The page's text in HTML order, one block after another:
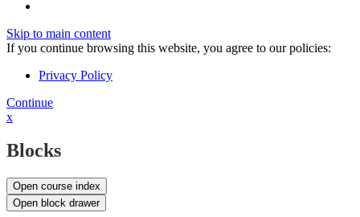
Skip to main content
If you continue browsing this website, you agree to our policies:
Privacy Policy
Continue
x
Blocks
Open course index
Open block drawer